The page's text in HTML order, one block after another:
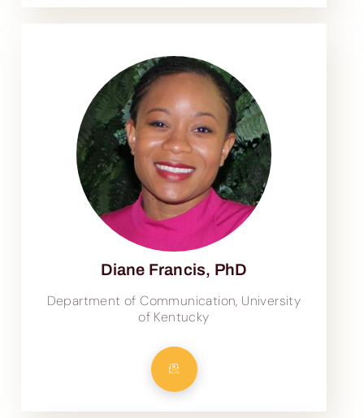
Diane Francis, PhD
Department of Communication, University
of Kentucky